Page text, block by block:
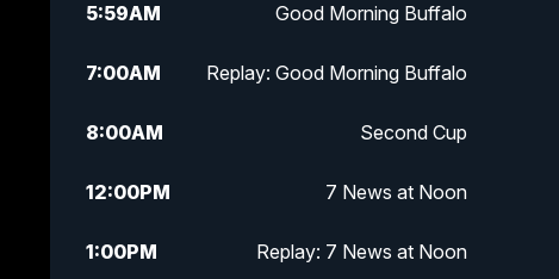
5:59AM Good Morning Buffalo
7:00AM Replay: Good Morning Buffalo
8:00AM Second Cup
12:00PM 7 News at Noon
1:00PM Replay: 7 News at Noon